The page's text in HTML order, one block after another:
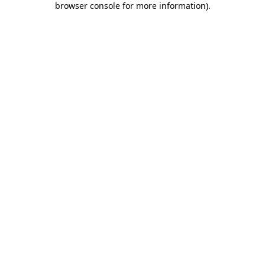
browser console for more information).